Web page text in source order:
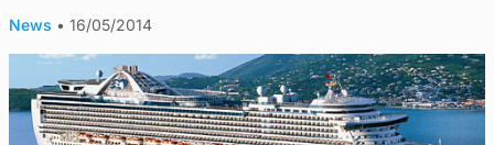
News • 16/05/2014